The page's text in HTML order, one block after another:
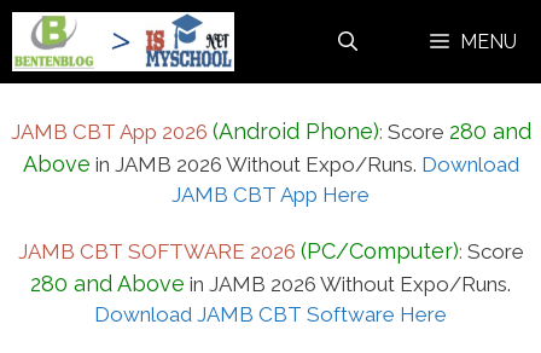
Skip
content
MENU
JAMB CBT App 2026 (Android Phone): Score 280 and
Above in JAMB 2026 Without Expo/Runs. Download
JAMB CBT App Here
JAMB CBT SOFTWARE 2026 (PC/Computer): Score
280 and Above in JAMB 2026 Without Expo/Runs.
Download JAMB CBT Software Here